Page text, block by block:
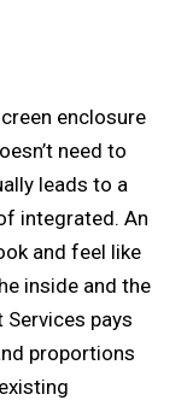
enclosure
need to
leads to a
integrated. An
and feel like
inside and the
pays
proportions